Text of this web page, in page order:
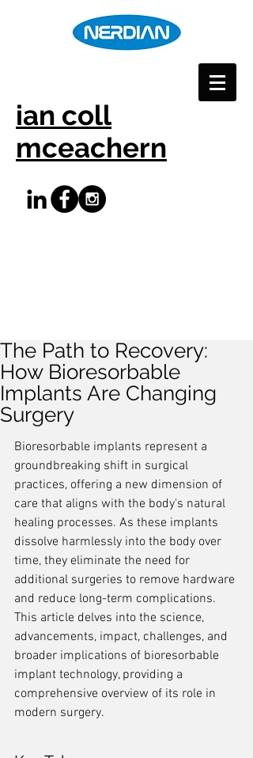
ian coll
mceachern
The Path to Recovery:
How Bioresorbable
Implants Are Changing
Surgery
Bioresorbable implants represent a
groundbreaking shift in surgical
practices, offering a new dimension of
care that aligns with the body's natural
healing processes. As these implants
dissolve harmlessly into the body over
time, they eliminate the need for
additional surgeries to remove hardware
and reduce long-term complications.
This article delves into the science,
advancements, impact, challenges, and
broader implications of bioresorbable
implant technology, providing a
comprehensive overview of its role in
modern surgery.